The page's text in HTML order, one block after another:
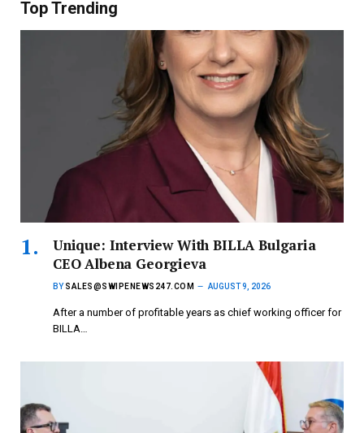
Top Trending
Unique: Interview With BILLA Bulgaria
CEO Albena Georgieva
BY SALES@SWIPENEWS247.COM AUGUST 9, 2026
After a number of profitable years as chief working officer for
BILLA…